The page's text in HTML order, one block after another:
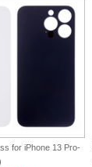
for iPhone 13 Pro-